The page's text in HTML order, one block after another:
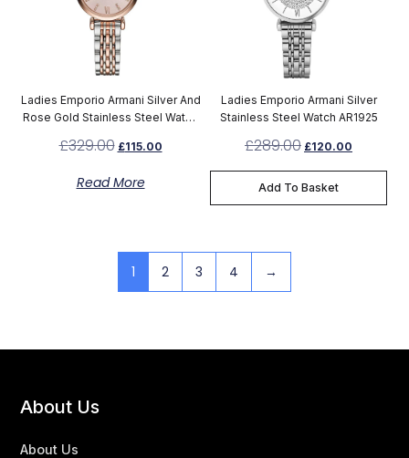
Ladies Emporio Armani Silver And
Rose Gold Stainless Steel Watch
£329.00 £115.00
Read More
Ladies Emporio Armani Silver
Stainless Steel Watch AR1925
£289.00 £120.00
Add To Basket
1 2 3 4 →
About Us
About Us